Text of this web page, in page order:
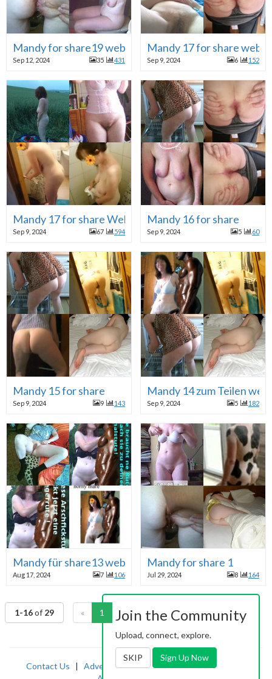
Mandy for share19 webslut
Sep 12, 2024 35 431
Mandy 17 for share
Sep 9, 2024 6 152
Mandy 17 for share Webhure
Sep 9, 2024 67 594
Mandy 16 for share
Sep 9, 2024 5 60
Mandy 15 for share
Sep 9, 2024 9 143
Mandy 14 zum Teilen
Sep 9, 2024 5 182
Mandy für share13 webslut
Aug 17, 2024 7 106
Mandy for share 1
Jul 29, 2024 8 164
1-16of 29 « 1 2 »
Contact Us | Advertising|TOS|Privacy|2257
Join the Community
Upload, connect, explore.
SKIP Sign Up Now